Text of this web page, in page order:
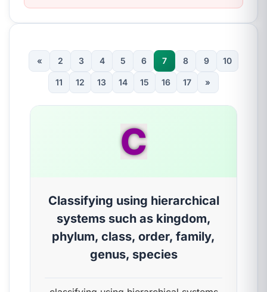
« 2 3 4 5 6 7 8 9 10
11 12 13 14 15 16 17 »
C
Classifying using hierarchical
systems such as kingdom,
phylum, class, order, family,
genus, species